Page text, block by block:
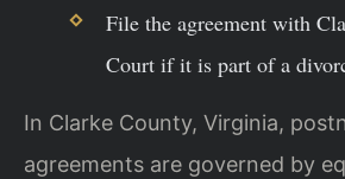
File the agreement with
Court if it is part of a
In Clarke County, Virginia,
agreements are governed by